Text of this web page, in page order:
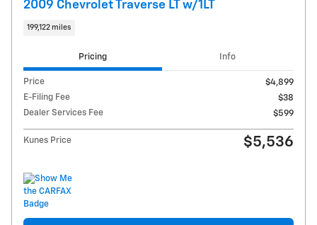
2009 Chevrolet Traverse LT w/1LT
199,122 miles
Pricing Info
Price
$4,899
E-Filing Fee
$38
Dealer Services Fee
$599
Kunes Price $5,536